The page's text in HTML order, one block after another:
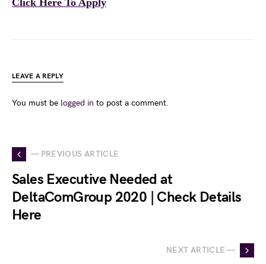
LEAVE A REPLY
You must be logged in to post a comment.
— PREVIOUS ARTICLE
Sales Executive Needed at
DeltaComGroup 2020 | Check Details
Here
NEXT ARTICLE —